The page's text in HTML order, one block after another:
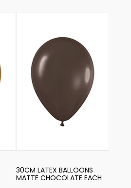
30CM LATEX BALLOONS
MATTE CHOCOLATE EACH